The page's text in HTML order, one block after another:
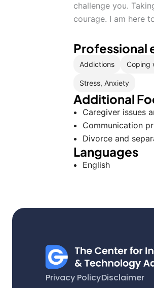
challenge you.
courage. I am here
Professional
Addictions Coping
Stress, Anxiety
Additional
Caregiver issues
Communication
Divorce and
Languages
English
Privacy PolicyDisclaimer